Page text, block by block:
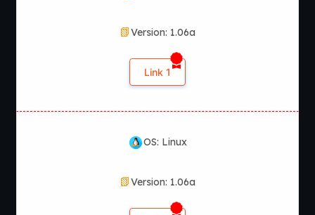
gameplay improvements.
Version: 1.06a
Link 1
OS: Linux
Version: 1.06a